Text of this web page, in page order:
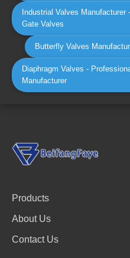
Industrial Valves
Gate Valves
Butterfly Valves
Diaphragm Valves -
Manufacturer
Products
About Us
Contact Us